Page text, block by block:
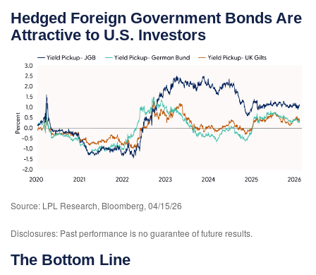
Hedged Foreign Government Bonds Are
Attractive to U.S. Investors
Source: LPL Research, Bloomberg, 04/15/26
Disclosures: Past performance is no guarantee of future results.
The Bottom Line